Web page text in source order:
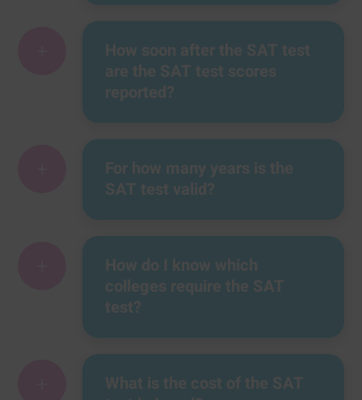
How soon after the SAT test
are the SAT test scores
reported?
For how many years is the
SAT test valid?
How do I know which
colleges require the SAT
test?
What is the cost of the SAT